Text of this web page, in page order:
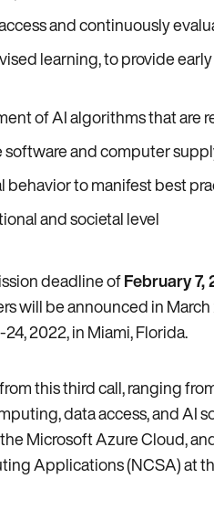
and continuously
learning, to provide
of AI algorithms that are
and computer
to manifest best
and societal level
deadline of February 7,
will be announced in
2022, in Miami, Florida.
this third call, ranging
data access, and AI
Microsoft Azure Cloud,
Applications (NCSA) at